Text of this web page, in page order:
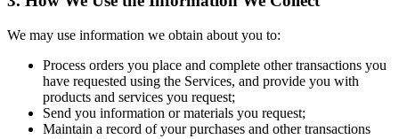
We may use information we obtain about you to:
Process orders you place and complete other transactions you
have requested using the Services, and provide you with
products and services you request;
Send you information or materials you request;
Maintain a record of your purchases and other transactions